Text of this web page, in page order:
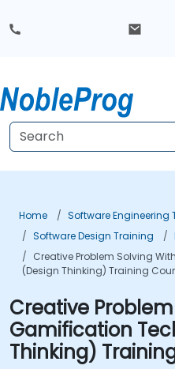
Home
Software Engineering
Software Design Training
Creative Problem Solving
(Design Thinking) Training
Creative
Gamification
Thinking)